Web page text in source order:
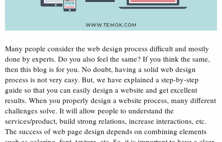
Many people consider the web design process difficult and mostly
done by experts. Do you also feel the same? If you think the same,
then this blog is for you. No doubt, having a solid web design
process is not very easy. But, we have explained a step-by-step
guide so that you can easily design a website and get excellent
results. When you properly design a website process, many different
challenges solve. It will allow people to understand the
services/product, build strong relations, increase interactions, etc.
The success of web page design depends on combining elements